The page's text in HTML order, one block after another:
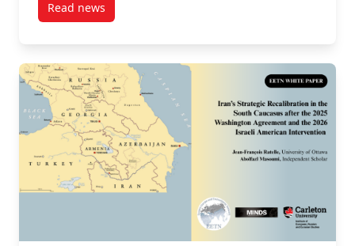
Read newspost Security in the Middle East after Gaza: The